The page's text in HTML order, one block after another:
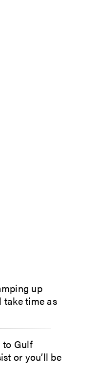
up
take time as
to Gulf
or you’ll be